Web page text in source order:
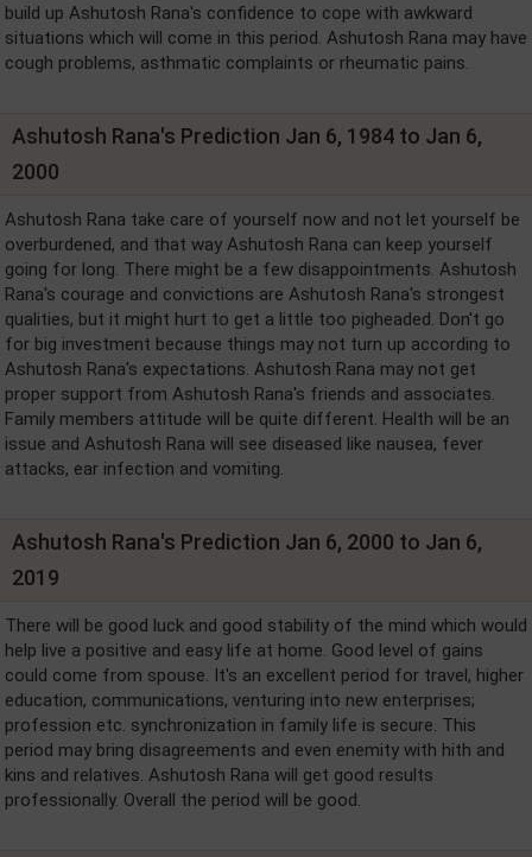
build up Ashutosh Rana's confidence to cope with awkward
situations which will come in this period. Ashutosh Rana may have
cough problems, asthmatic complaints or rheumatic pains.
Ashutosh Rana's Prediction Jan 6, 1984 to Jan 6,
2000
Ashutosh Rana take care of yourself now and not let yourself be
overburdened, and that way Ashutosh Rana can keep yourself
going for long. There might be a few disappointments. Ashutosh
Rana's courage and convictions are Ashutosh Rana's strongest
qualities, but it might hurt to get a little too pigheaded. Don't go
for big investment because things may not turn up according to
Ashutosh Rana's expectations. Ashutosh Rana may not get
proper support from Ashutosh Rana's friends and associates.
Family members attitude will be quite different. Health will be an
issue and Ashutosh Rana will see diseased like nausea, fever
attacks, ear infection and vomiting.
Ashutosh Rana's Prediction Jan 6, 2000 to Jan 6,
2019
There will be good luck and good stability of the mind which would
help live a positive and easy life at home. Good level of gains
could come from spouse. It's an excellent period for travel, higher
education, communications, venturing into new enterprises;
profession etc. synchronization in family life is secure. This
period may bring disagreements and even enemity with hith and
kins and relatives. Ashutosh Rana will get good results
professionally. Overall the period will be good.